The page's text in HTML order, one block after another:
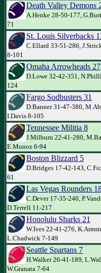
Death Valley Demons
A.Henke 28-50-177,
71
St. Louis Silverbacks
C.Ellard 33-51-286,
8-101
Omaha Arrowheads 27
D.Lowe 32-42-351,
124
Fargo Sodbusters 31
D.Banner 31-47-380,
I.Davis 8-105
Tennessee Militia 8
J.Milburn 22-41-280,
E.Munoz 6-94
Boston Blizzard 5
D.Bridges 17-42-143,
61
Las Vegas Rounders
C.Dever 17-35-240,
D.Terrell 11-217
Honolulu Sharks 21
W.Ives 22-41-276,
L.Chadwick 7-149
Seattle Spartans 7
H.Walker 26-41-189,
W.Granata 7-64